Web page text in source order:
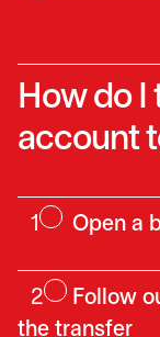
How do
account
1 Open a
2
Follow
the transfer